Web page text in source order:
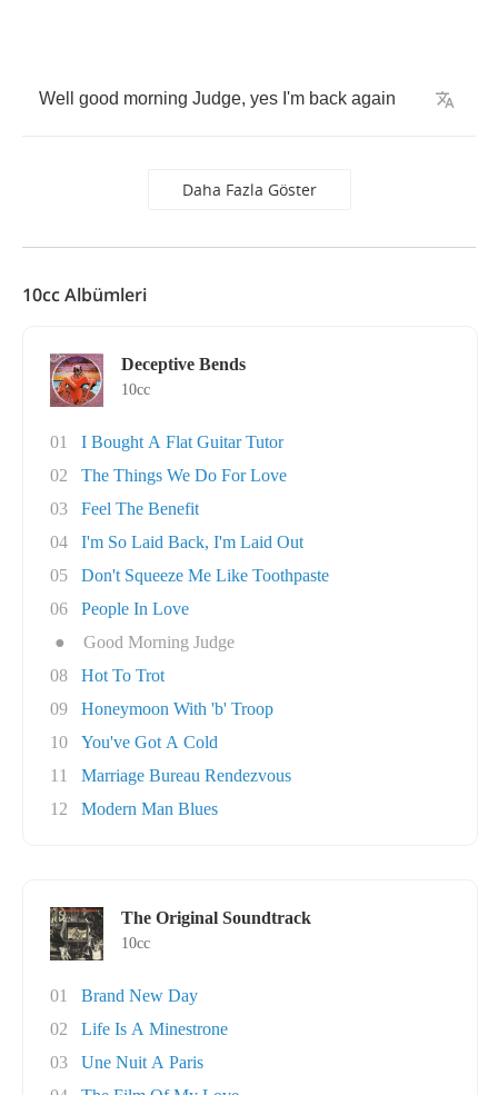
Well good morning Judge, yes I'm back again
Daha Fazla Göster
10cc Albümleri
Deceptive Bends
10cc
01
I Bought A Flat Guitar Tutor
02
The Things We Do For Love
03
Feel The Benefit
04
I'm So Laid Back, I'm Laid Out
05
Don't Squeeze Me Like Toothpaste
06
People In Love
●
Good Morning Judge
08
Hot To Trot
09
Honeymoon With 'b' Troop
10
You've Got A Cold
11
Marriage Bureau Rendezvous
12
Modern Man Blues
The Original Soundtrack
10cc
01
Brand New Day
02
Life Is A Minestrone
03
Une Nuit A Paris